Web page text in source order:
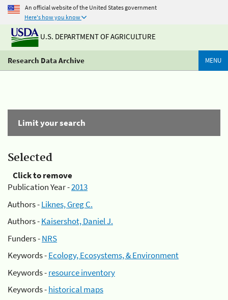
An official website of the United States government
Here's how you know
U.S. DEPARTMENT OF AGRICULTURE
Research Data Archive MENU
Limit your search
Selected
Click to remove
Publication Year -2013
Authors -Liknes, Greg C.
Authors -Kaisershot, Daniel J.
Funders -NRS
Keywords -Ecology, Ecosystems, & Environment
Keywords -resource inventory
Keywords -historical maps